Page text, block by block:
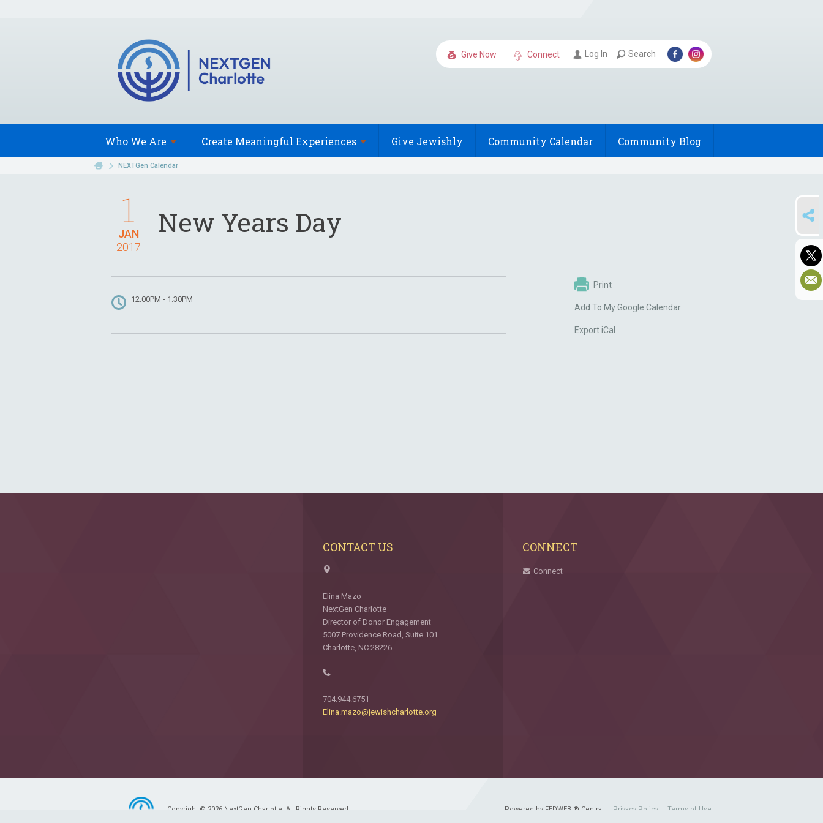
Give Now Connect Log In Search
Who We Are Create Meaningful Experiences Give Jewishly Community Calendar Community Blog
NEXTGen Calendar
JAN
1
2017
New Years Day
12:00PM - 1:30PM
Print
Add To My Google Calendar
Export iCal
CONTACT US
Elina Mazo
NextGen Charlotte
Director of Donor Engagement
5007 Providence Road, Suite 101
Charlotte, NC 28226
704.944.6751
Elina.mazo@jewishcharlotte.org
CONNECT
Connect
Copyright © 2026 NextGen Charlotte. All Rights Reserved. Powered by FEDWEB ® Central Privacy Policy Terms of Use